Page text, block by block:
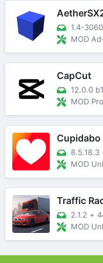
1.4-3060
MOD
CapCut
12.0.0
MOD
Cupidabo
8.5.18.3
MOD
Traffic
2.1.2 +
MOD